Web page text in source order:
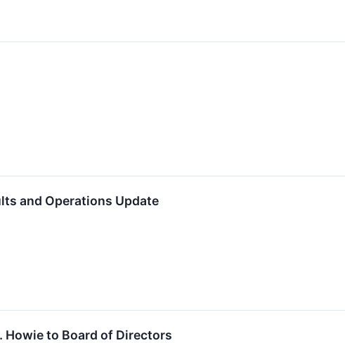
and Operations Update
Howie to Board of Directors